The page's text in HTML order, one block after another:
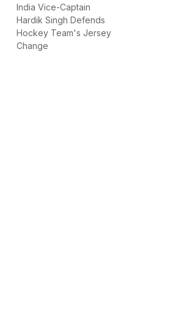
India Vice-Captain
Hardik Singh Defends
Hockey Team's Jersey
Change